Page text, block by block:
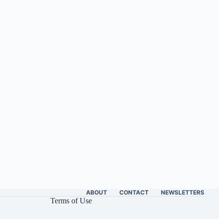
ABOUT CONTACT NEWSLETTERS
Terms of Use